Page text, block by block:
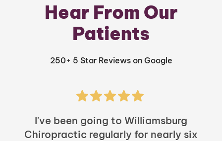
Hear From Our
Patients
250+ 5 Star Reviews on Google
I've been going to Williamsburg
Chiropractic regularly for nearly six